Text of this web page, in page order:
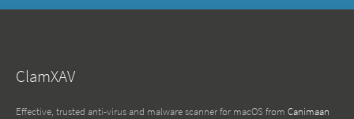
ClamXAV
Effective, trusted anti-virus and malware scanner for macOS from Canimaan